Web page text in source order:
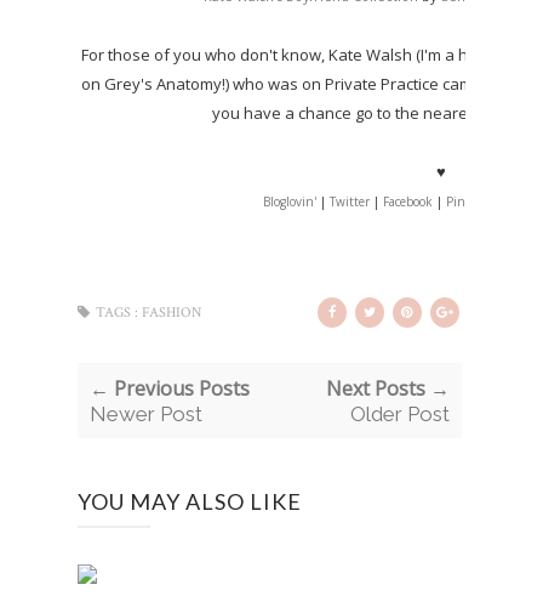
For those of you who don't know, Kate Walsh (I'm a huge fan
on Grey's Anatomy!) who was on Private Practice came out
you have a chance go to the nearest
♥
Bloglovin'| Twitter| Facebook | Pinterest
TAGS : FASHION
← Previous Posts
Newer Post
Next Posts →
Older Post
YOU MAY ALSO LIKE